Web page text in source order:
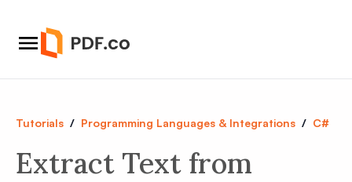
Tutorials / Programming Languages & Integrations / C#
Extract Text from